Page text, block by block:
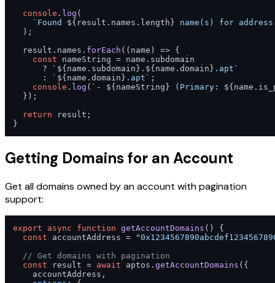
console . log (
`Found ${result.names.length} name(s) for
  );
  result.
names . forEach ( ( name ) => {
const nameString = name. subdomain
      ?
` ${name.subdomain} . ${name.domain} .apt`
      :
` ${name.domain} .apt` ;
console . log ( `- ${nameString} (Primary:
  });
return result;
}
Getting Domains for an Account
Get all domains owned by an account with pagination
support:
export async function getAccountDomains ( ) {
const accountAddress =
// Get domains with pagination
const result = await aptos. getAccountDomains ({
    accountAddress,